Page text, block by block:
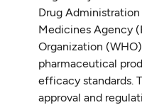
Drug Administration
Medicines Agency
Organization
pharmaceutical
efficacy standards.
approval and